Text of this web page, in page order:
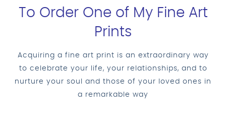
To Order One of My Fine Art
Prints
Acquiring a fine art print is an extraordinary way
to celebrate your life, your relationships, and to
nurture your soul and those of your loved ones in
a remarkable way